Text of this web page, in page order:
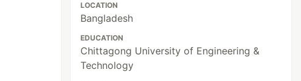
LOCATION
Bangladesh
EDUCATION
Chittagong University of Engineering &
Technology